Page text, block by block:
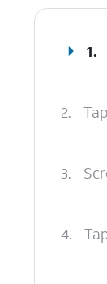
1.
2.
3.
4.